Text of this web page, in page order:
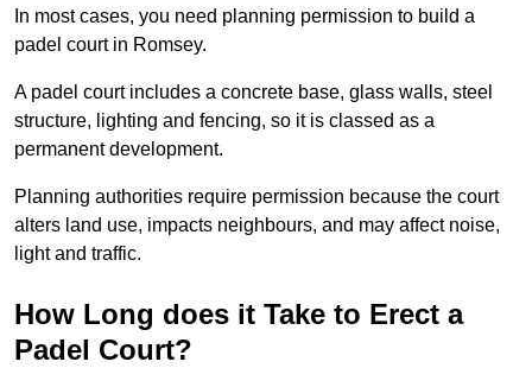
In most cases, you need planning permission to build a
padel court in Romsey.
A padel court includes a concrete base, glass walls, steel
structure, lighting and fencing, so it is classed as a
permanent development.
Planning authorities require permission because the court
alters land use, impacts neighbours, and may affect noise,
light and traffic.
How Long does it Take to Erect a
Padel Court?